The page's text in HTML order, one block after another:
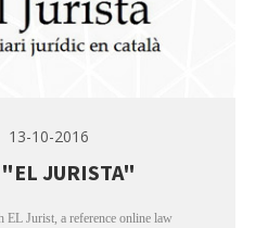
13-10-2016
JURISTA"
Jurist, a reference online law